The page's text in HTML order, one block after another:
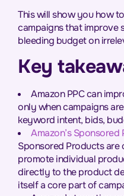
This will show you how
campaigns that improve
bleeding budget on
Key
Amazon PPC can
only when campaigns
keyword intent, bids,
Amazon’s
Sponsored Products
promote individual
directly to the product
itself a core part of